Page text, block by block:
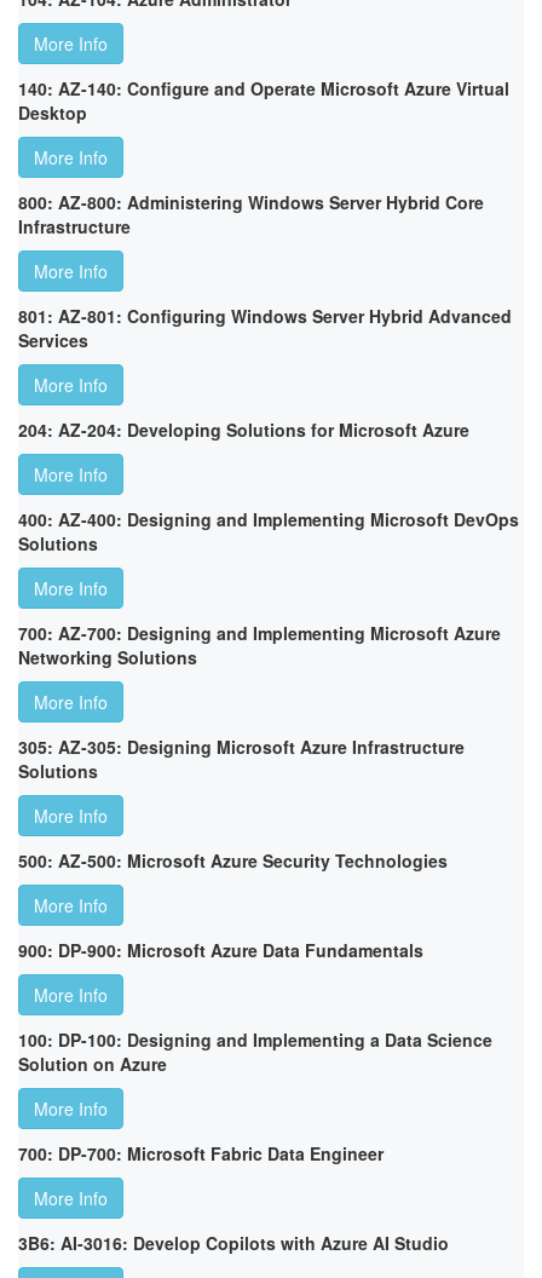
More Info
140: AZ-140: Configure and Operate Microsoft Azure Virtual
Desktop
More Info
800: AZ-800: Administering Windows Server Hybrid Core
Infrastructure
More Info
801: AZ-801: Configuring Windows Server Hybrid Advanced
Services
More Info
204: AZ-204: Developing Solutions for Microsoft Azure
More Info
400: AZ-400: Designing and Implementing Microsoft DevOps
Solutions
More Info
700: AZ-700: Designing and Implementing Microsoft Azure
Networking Solutions
More Info
305: AZ-305: Designing Microsoft Azure Infrastructure
Solutions
More Info
500: AZ-500: Microsoft Azure Security Technologies
More Info
900: DP-900: Microsoft Azure Data Fundamentals
More Info
100: DP-100: Designing and Implementing a Data Science
Solution on Azure
More Info
700: DP-700: Microsoft Fabric Data Engineer
More Info
3B6: AI-3016: Develop Copilots with Azure AI Studio